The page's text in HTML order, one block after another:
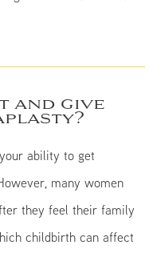
and give
ability to get
many women
they feel their family
childbirth can affect